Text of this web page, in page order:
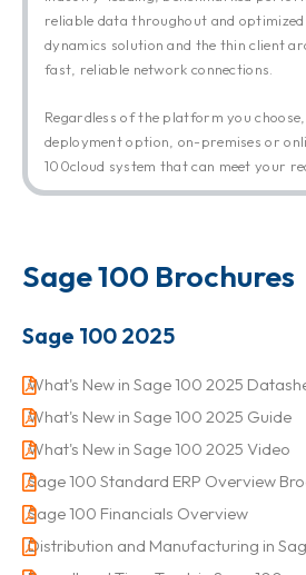
reliable data throughout and
dynamics solution and the thin client
fast, reliable network connections.
Regardless of the platform you
deployment option, on-premises or
100cloud system that can meet your
Sage 100 Brochures
Sage 100 2025
What's New in Sage 100 2025
What's New in Sage 100 2025 Guide
What's New in Sage 100 2025 Video
Sage 100 Standard ERP Overview
Sage 100 Financials Overview
Distribution and Manufacturing in